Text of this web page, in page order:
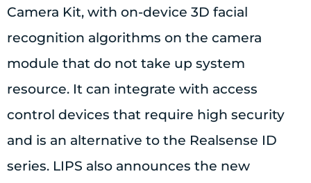
Camera Kit, with on-device 3D facial
recognition algorithms on the camera
module that do not take up system
resource. It can integrate with access
control devices that require high security
and is an alternative to the Realsense ID
series. LIPS also announces the new